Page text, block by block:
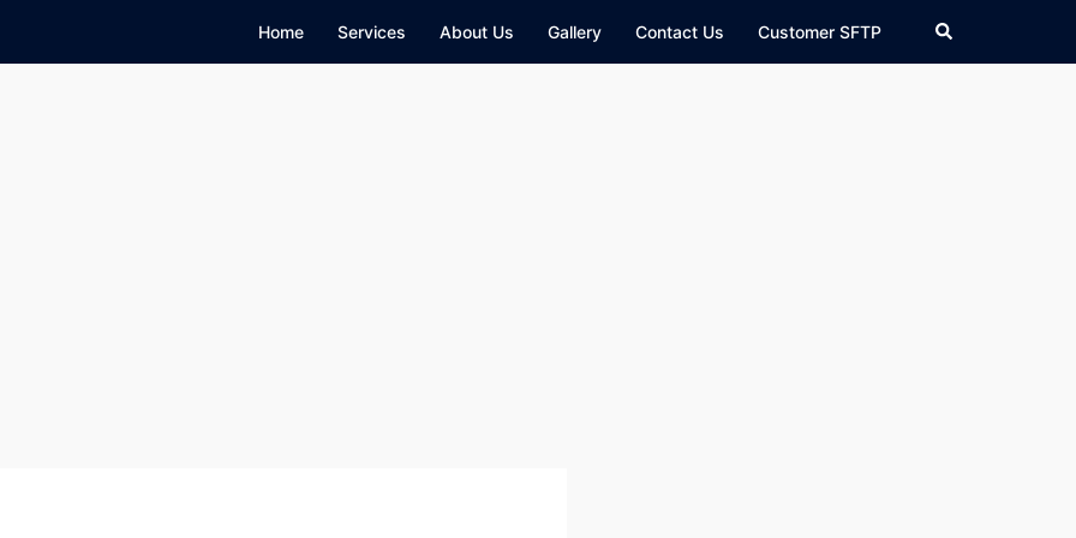
Home Services About Us Gallery Contact Us Customer SFTP Search